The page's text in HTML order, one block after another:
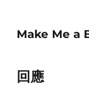
Make Me a
回應